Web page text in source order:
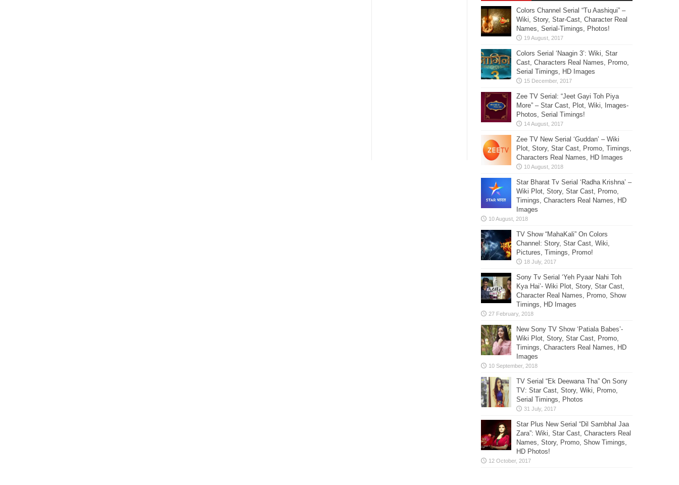
Colors Channel Serial “Tu Aashiqui” –
Wiki, Story, Star-Cast, Character Real
Names, Serial-Timings, Photos!
Colors Serial ‘Naagin 3’: Wiki, Star
Cast, Characters Real Names, Promo,
Serial Timings, HD Images
Zee TV Serial: “Jeet Gayi Toh Piya
More” – Star Cast, Plot, Wiki, Images-
Photos, Serial Timings!
Zee TV New Serial ‘Guddan’ – Wiki
Plot, Story, Star Cast, Promo, Timings,
Characters Real Names, HD Images
Star Bharat Tv Serial ‘Radha Krishna’ –
Wiki Plot, Story, Star Cast, Promo,
Timings, Characters Real Names, HD
Images
TV Show “MahaKali” On Colors
Channel: Story, Star Cast, Wiki,
Pictures, Timings, Promo!
Sony Tv Serial ‘Yeh Pyaar Nahi Toh
Kya Hai’- Wiki Plot, Story, Star Cast,
Character Real Names, Promo, Show
Timings, HD Images
New Sony TV Show ‘Patiala Babes’-
Wiki Plot, Story, Star Cast, Promo,
Timings, Characters Real Names, HD
Images
TV Serial “Ek Deewana Tha” On Sony
TV: Star Cast, Story, Wiki, Promo,
Serial Timings, Photos
Star Plus New Serial “Dil Sambhal Jaa
Zara”: Wiki, Star Cast, Characters Real
Names, Story, Promo, Show Timings,
HD Photos!